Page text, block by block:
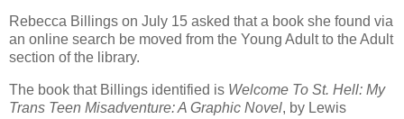
Rebecca Billings on July 15 asked that a book she found via
an online search be moved from the Young Adult to the Adult
section of the library.
The book that Billings identified is Welcome To St. Hell: My
Trans Teen Misadventure: A Graphic Novel, by Lewis